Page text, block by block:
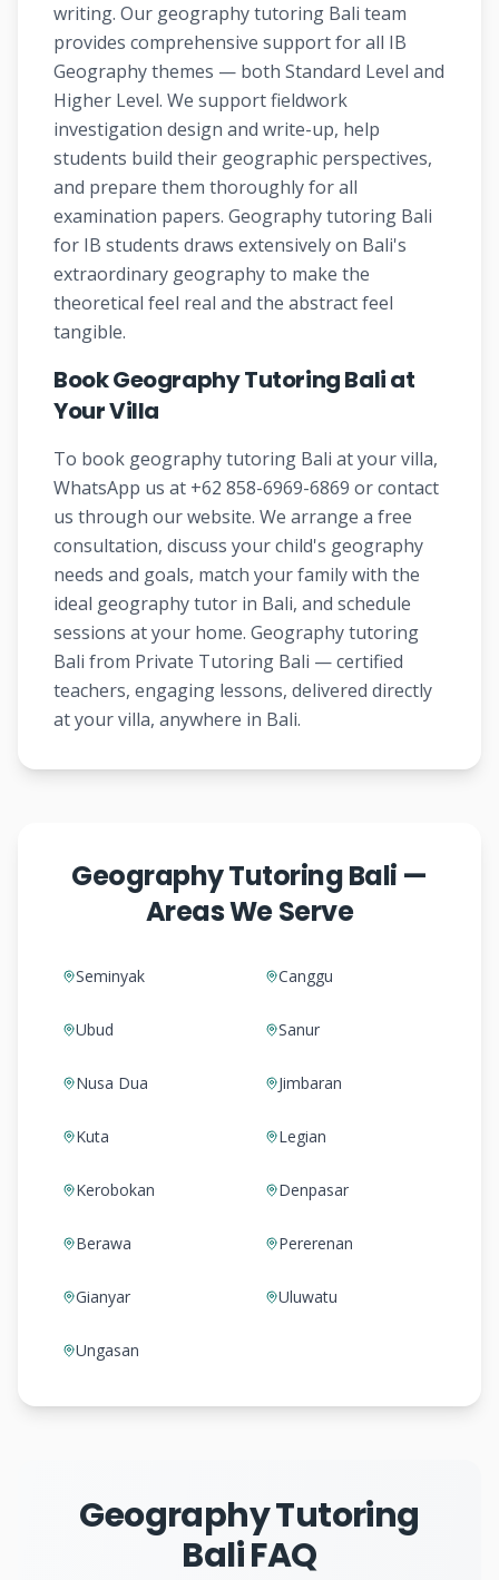
writing. Our geography tutoring Bali team
provides comprehensive support for all IB
Geography themes — both Standard Level and
Higher Level. We support fieldwork
investigation design and write-up, help
students build their geographic perspectives,
and prepare them thoroughly for all
examination papers. Geography tutoring Bali
for IB students draws extensively on Bali's
extraordinary geography to make the
theoretical feel real and the abstract feel
tangible.
Book Geography Tutoring Bali at
Your Villa
To book geography tutoring Bali at your villa,
WhatsApp us at +62 858-6969-6869 or contact
us through our website. We arrange a free
consultation, discuss your child's geography
needs and goals, match your family with the
ideal geography tutor in Bali, and schedule
sessions at your home. Geography tutoring
Bali from Private Tutoring Bali — certified
teachers, engaging lessons, delivered directly
at your villa, anywhere in Bali.
Geography Tutoring Bali —
Areas We Serve
Seminyak Canggu
Ubud Sanur
Nusa Dua Jimbaran
Kuta Legian
Kerobokan Denpasar
Berawa Pererenan
Gianyar Uluwatu
Ungasan
Geography Tutoring
Bali FAQ